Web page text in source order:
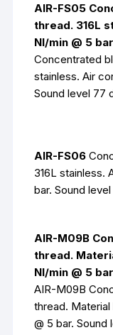
AIR-FS05
thread. 316L
Nl/min @ 5
Concentrated
stainless. Air
Sound level 77
AIR-FS06
316L stainless.
bar. Sound
AIR-M09B
thread.
Nl/min @ 5
AIR-M09B
thread.
@ 5 bar. Sound